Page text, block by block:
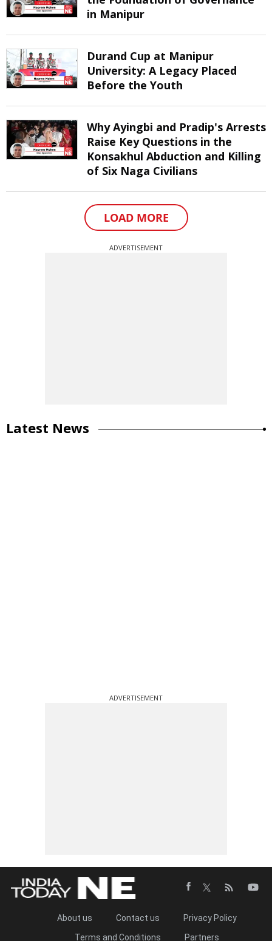
in Manipur
Durand Cup at Manipur
University: A Legacy Placed
Before the Youth
Why Ayingbi and Pradip's Arrests
Raise Key Questions in the
Konsakhul Abduction and Killing
of Six Naga Civilians
LOAD MORE
ADVERTISEMENT
Latest News
ADVERTISEMENT
About us Contact us
Privacy Policy
Terms and Conditions
Partners